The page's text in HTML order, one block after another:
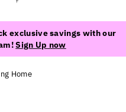
exclusive savings with our
Sign Up now
Home